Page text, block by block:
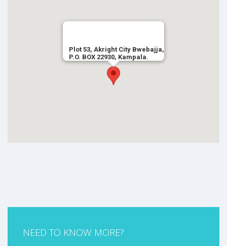
Plot 53, Akright City Bwebajja,
P.O. BOX 22930, Kampala.
NEED TO KNOW MORE?